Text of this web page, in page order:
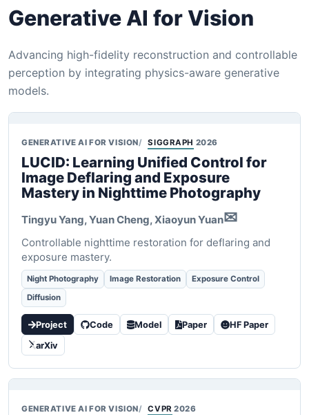
Generative AI for Vision
Advancing high-fidelity reconstruction and controllable
perception by integrating physics-aware generative
models.
GENERATIVE AI FOR VISION SIGGRAPH 2026
LUCID: Learning Unified Control for
Image Deflaring and Exposure
Mastery in Nighttime Photography
Tingyu Yang, Yuan Cheng,Xiaoyun Yuan✉
Controllable nighttime restoration for deflaring and
exposure mastery.
Night Photography Image Restoration
Exposure Control
Diffusion
Project Code Model Paper
HF Paper
arXiv
GENERATIVE AI FOR VISION CVPR 2026